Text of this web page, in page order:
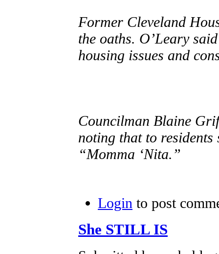
Former Cleveland
the oaths. O’Leary
housing issues and
Councilman Blaine
noting that to
“Momma ‘Nita.”
Login to post
She STILL IS